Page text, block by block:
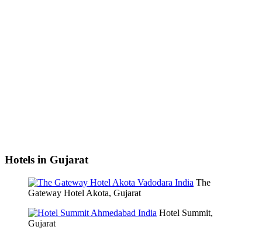
Hotels in Gujarat
The
Gateway Hotel Akota, Gujarat
Hotel Summit,
Gujarat